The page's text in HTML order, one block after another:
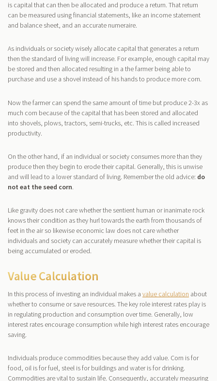
is capital that can then be allocated and produce a return. That return
can be measured using financial statements, like an income statement
and balance sheet, and an accurate numeraire.
As individuals or society wisely allocate capital that generates a return
then the standard of living will increase. For example, enough capital may
be stored and then allocated resulting in a the farmer being able to
purchase and use a shovel instead of his hands to produce more corn.
Now the farmer can spend the same amount of time but produce 2-3x as
much corn because of the capital that has been stored and allocated
into shovels, plows, tractors, semi-trucks, etc. This is called increased
productivity.
On the other hand, if an individual or society consumes more than they
produce then they begin to erode their capital. Generally, this is unwise
and will lead to a lower standard of living. Remember the old advice: do
not eat the seed corn.
Like gravity does not care whether the sentient human or inanimate rock
knows their condition as they hurl towards the earth from thousands of
feet in the air so likewise economic law does not care whether
individuals and society can accurately measure whether their capital is
being accumulated or eroded.
Value Calculation
In this process of investing an individual makes a value calculation about
whether to consume or save resources. The key role interest rates play is
in regulating production and consumption over time. Generally, low
interest rates encourage consumption while high interest rates encourage
saving.
Individuals produce commodities because they add value. Corn is for
food, oil is for fuel, steel is for buildings and water is for drinking.
Commodities are vital to sustain life. Consequently, accurately measuring